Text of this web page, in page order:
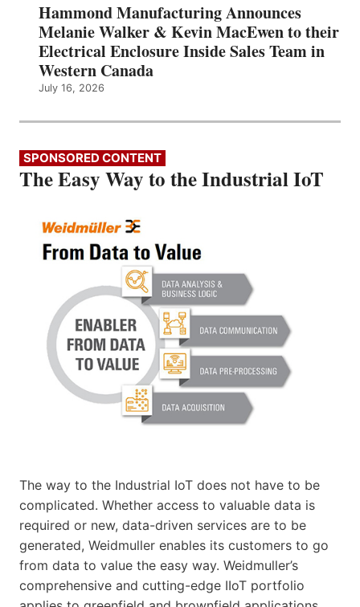
Hammond Manufacturing Announces
Melanie Walker & Kevin MacEwen to their
Electrical Enclosure Inside Sales Team in
Western Canada
July 16, 2026
SPONSORED CONTENT
The Easy Way to the Industrial IoT
The way to the Industrial IoT does not have to be
complicated. Whether access to valuable data is
required or new, data-driven services are to be
generated, Weidmuller enables its customers to go
from data to value the easy way. Weidmuller’s
comprehensive and cutting-edge IIoT portfolio